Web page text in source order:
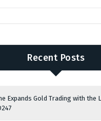
Recent Posts
Expands Gold Trading with the